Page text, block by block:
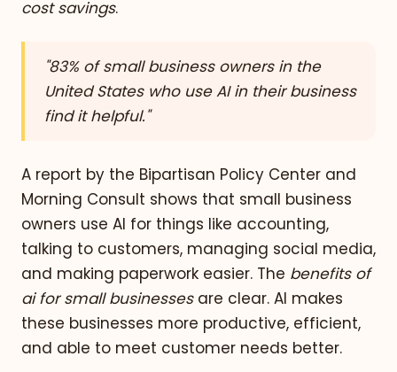
cost savings.
"83% of small business owners in the
United States who use AI in their business
find it helpful."
A report by the Bipartisan Policy Center and
Morning Consult shows that small business
owners use AI for things like accounting,
talking to customers, managing social media,
and making paperwork easier. The benefits of
ai for small businessesare clear. AI makes
these businesses more productive, efficient,
and able to meet customer needs better.